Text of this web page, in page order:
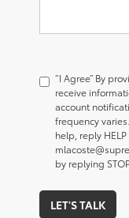
“I Agree” By
receive
account
frequency
help, reply
by replying
LET'S TALK